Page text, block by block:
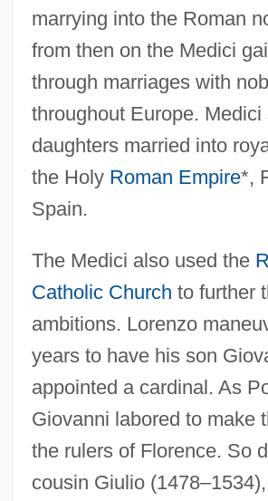
marrying into the Roman
from then on the Medici
through marriages with
throughout Europe. Medici
daughters married into
the Holy Roman Empire*,
Spain.
The Medici also used the
Catholic Church to further
ambitions. Lorenzo
years to have his son
appointed a cardinal. As
Giovanni labored to make
the rulers of Florence. So
cousin Giulio